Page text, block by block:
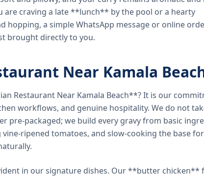
are craving a late **lunch** by the pool or a hearty
a simple WhatsApp message or online
brought directly to you.
Near Kamala
Restaurant Near Kamala Beach**? It is our
workflows, and genuine hospitality. We do not
pre-packaged; we build every gravy from basic
ripened tomatoes, and slow-cooking the base
in our signature dishes. Our **butter chicken**